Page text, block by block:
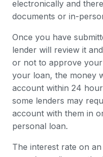
electronically and
documents or in-
Once you have
lender will review it
or not to approve
your loan, the money
account within 24
some lenders may
account with them in
personal loan.
The interest rate on